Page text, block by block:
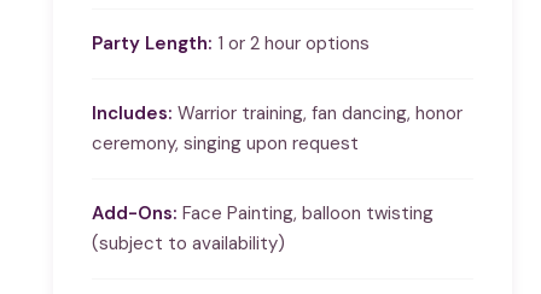
Party Length: 1 or 2 hour options
Includes: Warrior training, fan dancing, honor
ceremony, singing upon request
Add-Ons: Face Painting, balloon twisting
(subject to availability)